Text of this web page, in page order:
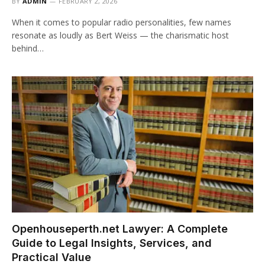
When it comes to popular radio personalities, few names
resonate as loudly as Bert Weiss — the charismatic host
behind…
Openhouseperth.net Lawyer: A Complete
Guide to Legal Insights, Services, and
Practical Value